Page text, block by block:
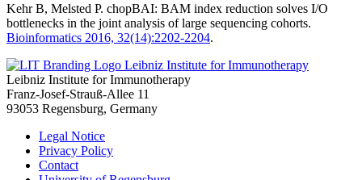
Kehr B, Melsted P. chopBAI: BAM index reduction solves I/O
bottlenecks in the joint analysis of large sequencing cohorts.
Bioinformatics 2016, 32(14):2202-2204.
Leibniz Institute for Immunotherapy
Leibniz Institute for Immunotherapy
Franz-Josef-Strauß-Allee 11
93053 Regensburg, Germany
Legal Notice
Privacy Policy
Contact